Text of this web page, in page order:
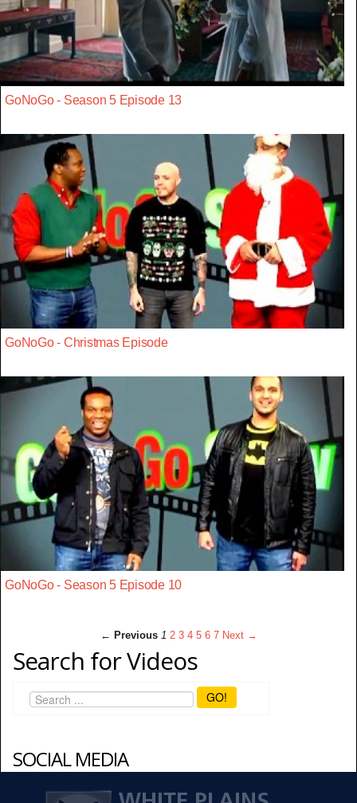
GoNoGo - Season 5 Episode 13
GoNoGo - Christmas Episode
GoNoGo - Season 5 Episode 10
← Previous 1 2 3 4 5 6 7 Next →
Search for Videos
GO!
SOCIAL MEDIA